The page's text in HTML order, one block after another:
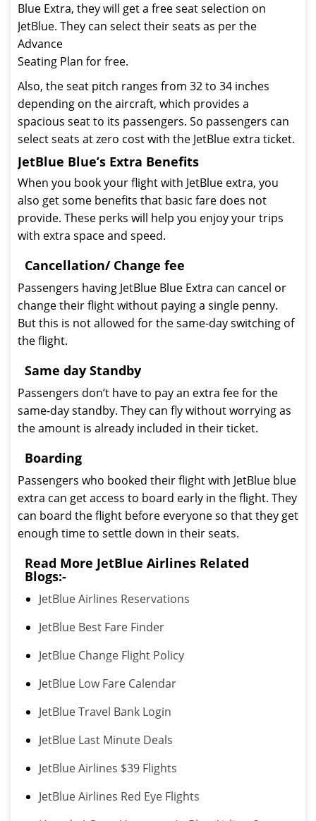
Blue Extra, they will get a free seat selection on
JetBlue. They can select their seats as per the
Advance
Seating Plan for free.
Also, the seat pitch ranges from 32 to 34 inches
depending on the aircraft, which provides a
spacious seat to its passengers. So passengers can
select seats at zero cost with the JetBlue extra ticket.
JetBlue Blue’s Extra Benefits
When you book your flight with JetBlue extra, you
also get some benefits that basic fare does not
provide. These perks will help you enjoy your trips
with extra space and speed.
Cancellation/ Change fee
Passengers having JetBlue Blue Extra can cancel or
change their flight without paying a single penny.
But this is not allowed for the same-day switching of
the flight.
Same day Standby
Passengers don’t have to pay an extra fee for the
same-day standby. They can fly without worrying as
the amount is already included in their ticket.
Boarding
Passengers who booked their flight with JetBlue blue
extra can get access to board early in the flight. They
can board the flight before everyone so that they get
enough time to settle down in their seats.
Read More JetBlue Airlines Related
Blogs:-
JetBlue Airlines Reservations
JetBlue Best Fare Finder
JetBlue Change Flight Policy
JetBlue Low Fare Calendar
JetBlue Travel Bank Login
JetBlue Last Minute Deals
JetBlue Airlines $39 Flights
JetBlue Airlines Red Eye Flights